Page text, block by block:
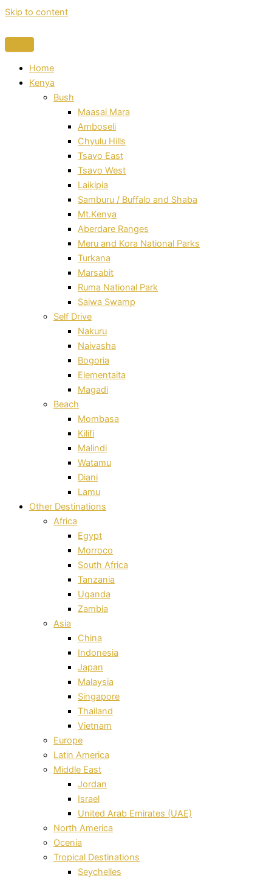
Skip to content
Home
Kenya
Bush
Maasai Mara
Amboseli
Chyulu Hills
Tsavo East
Tsavo West
Laikipia
Samburu / Buffalo and Shaba
Mt.Kenya
Aberdare Ranges
Meru and Kora National Parks
Turkana
Marsabit
Ruma National Park
Saiwa Swamp
Self Drive
Nakuru
Naivasha
Bogoria
Elementaita
Magadi
Beach
Mombasa
Kilifi
Malindi
Watamu
Diani
Lamu
Other Destinations
Africa
Egypt
Morroco
South Africa
Tanzania
Uganda
Zambia
Asia
China
Indonesia
Japan
Malaysia
Singapore
Thailand
Vietnam
Europe
Latin America
Middle East
Jordan
Israel
United Arab Emirates (UAE)
North America
Ocenia
Tropical Destinations
Seychelles